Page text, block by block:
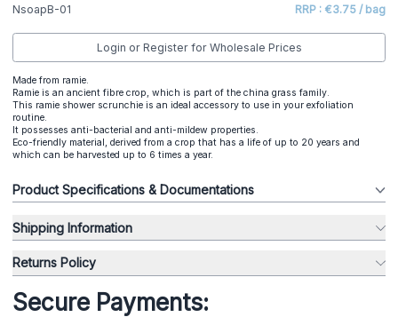
NsoapB-01 RRP : €3.75 / bag
Login or Register for Wholesale Prices
Made from ramie.
Ramie is an ancient fibre crop, which is part of the china grass family.
This ramie shower scrunchie is an ideal accessory to use in your exfoliation
routine.
It possesses anti-bacterial and anti-mildew properties.
Eco-friendly material, derived from a crop that has a life of up to 20 years and
which can be harvested up to 6 times a year.
Product Specifications & Documentations
Shipping Information
Returns Policy
Secure Payments: